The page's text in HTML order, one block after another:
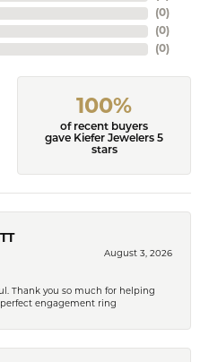
(0)
(0)
(0)
100%
of recent buyers
gave Kiefer Jewelers 5
stars
August 3, 2026
Thank you so much for helping
engagement ring